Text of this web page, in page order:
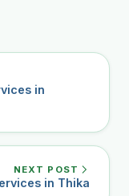
in
NEXT POST
in Thika